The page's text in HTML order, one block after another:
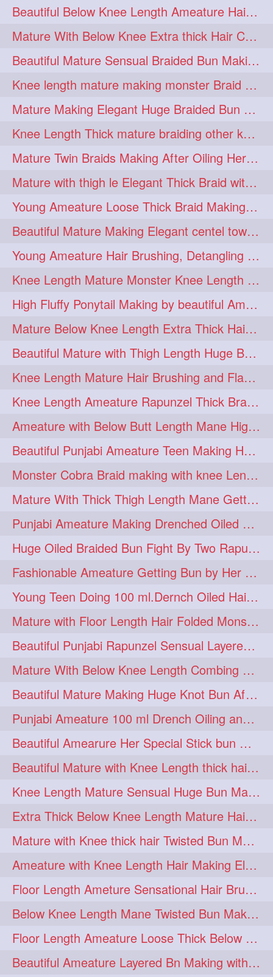
clippedbun 2 easy 2
extrasilky 2 extrathick 2
extremelonghairplay 2
fashionhair 2
floorlengthhairplay 2 frontbun 2
hairbrushing 2 haircombing 2
hairhairstyle 2 hairpulling 2
hairswinging 2 hairwashing 2
halfbun 2 harwashing 2
highbun 2 instagramanet 2
instatag 2 layeredbun 2
longhairlady 2
longhairromance 2
longhairstyling 2 mane 2
massivefacials 2 milf 2
monsterbun 2 musician 2
ponymaking 2 red 2
redhair 2 shole 2 silky 2
simple 2 sletters 2
smelling 2 sniffing 2
summerhairstyle 2
superlonghair 2 swinging 2
topbun 2 twinbun 2
washing 2 youtube 2
10457newbeez 1 10tks 1
15so 1 1butt 1 1eight 1
1imo 1 1it 1 1julie 1
2starman 1 39a 1
39great 1 48upthar 1
4may 1 5feet 1 5ft 1
6the 1 72840braid 1
7boygirl 1 8lol 1
8please 1 anklelength 1
armenian 1 baabal 1
be4 1 beecauseif 1
belowkneelength 1 binbash 1
braidflaunting 1 braidsmelling 1
braidsniffing 1 brits 1
brush 1 bundecorambada 1
bundrops 1 buning 1
Beautiful Below Knee Length Ameature Hairstyling Her Oiled Crimped Hair
Mature With Below Knee Extra thick Hair Cobra Braid Making With 4 Bottom Fold
Beautiful Mature Sensual Braided Bun Making With Her Jet Black Knee Length Mane
Knee length mature making monster Braid with thigh length thick rapunzel
Mature Making Elegant Huge Braided Bun With Her Thick Braid Till Thigh
Knee Length Thick mature braiding other knee length rapunzel to monster braid
Mature Twin Braids Making After Oiling Her Below Butt Length Mane By Her Aunt
Mature with thigh le Elegant Thick Braid with 3 Fold From Bottom & Tie With
Young Ameature Loose Thick Braid Making & Hair Flaunting with Medium length
Beautiful Mature Making Elegant centel tower bun with her Thigh Length mane
Young Ameature Hair Brushing, Detangling & Flaunting with Medium Length Hair
Knee Length Mature Monster Knee Length Braid With 3 Bottom Fold Tie with Band
High Fluffy Ponytail Making by beautiful Ameature with below Butt Length Mane
Mature Below Knee Length Extra Thick Hair Trimming to Thigh Length
Beautiful Mature with Thigh Length Huge Bun making with Her Oiled Hair
Knee Length Mature Hair Brushing and Flaunting with her Jeat Bl and healthy hair
Knee Length Ameature Rapunzel Thick Braid Making By Her Aunt
Ameature with Below Butt Length Mane High Bun Making & Bun Drop
Beautiful Punjabi Ameature Teen Making Huge Bun with her below butt length Silk
Monster Cobra Braid making with knee Length extra thick haor
Mature With Thick Thigh Length Mane Getting layered Bun By Aunt After oiling
Punjabi Ameature Making Drenched Oiled Bun with her silky mane
Huge Oiled Braided Bun Fight By Two Rapunzels & Hair Styling to Knee Length
Fashionable Ameature Getting Bun by Her Aunt To her Knee Length Thick Oil Hair
Young Teen Doing 100 ml.Dernch Oiled Hair Combing to Her Below Butt Length Silk
Mature with Floor Length Hair Folded Monster Braid Making by Knee Length th Brai
Beautiful Punjabi Rapunzel Sensual Layered Bun Making with Her Silk
Mature With Below Knee Length Combing Her hair After Trimming to Knee Length
Beautiful Mature Making Huge Knot Bun After Oiling By her Aunt
Punjabi Ameature 100 ml Drench Oiling and twin braid making with her mane
Beautiful Amearure Her Special Stick bun Making After Oiling Knee Length Hair
Beautiful Mature with Knee Length thick hair Making thick loose braid
Knee Length Mature Sensual Huge Bun Making By Male
Extra Thick Below Knee Length Mature Hair Brushing, Flaunting & Self Hair Pl
Mature with Knee thick hair Twisted Bun Making, Show off and Bun Drop
Ameature with Knee Length Hair Making Elegant Bun with Clutcher Clip
Floor Length Ameture Sensational Hair Brushing, Hair Play & Hair Flaunting
Below Knee Length Mane Twisted Bun Making, Bun Drop & Hair Flaunting
Floor Length Ameature Loose Thick Below Knee Length Braid Making
Beautiful Ameature Layered Bn Making with her Medium Length Extra Silky Hair